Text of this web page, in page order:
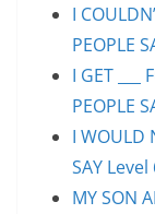
I
PEOPLE
I GET ___
PEOPLE
I WOULD
SAY
MY SON